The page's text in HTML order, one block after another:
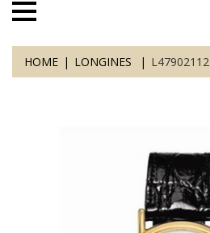
HOME LONGINES L47902112